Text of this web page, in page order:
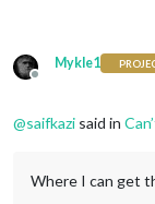
Offline
Mykle1
@saifkazi said in
Where I can get